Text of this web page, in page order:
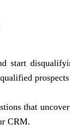
start
that
CRM.